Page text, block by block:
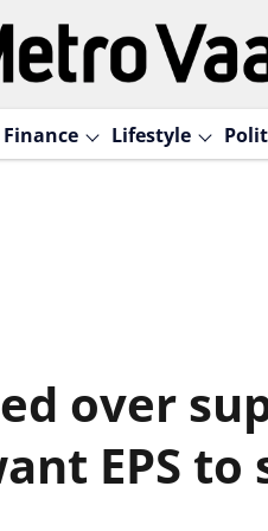
Finance Lifestyle
over
EPS to